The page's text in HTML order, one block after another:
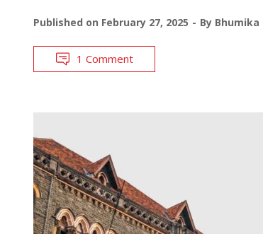
Published on February 27, 2025 By Bhumika
1 Comment